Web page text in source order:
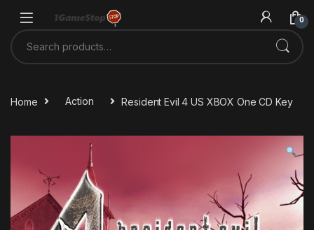
0
Search for:
Home Action Resident Evil 4 US XBOX One CD Key